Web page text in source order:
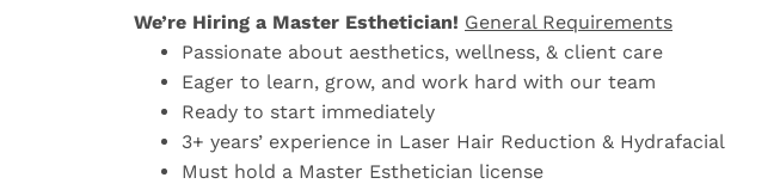
We’re Hiring a Master Esthetician! General Requirements
Passionate about aesthetics, wellness, & client care
Eager to learn, grow, and work hard with our team
Ready to start immediately
3+ years’ experience in Laser Hair Reduction & Hydrafacial
Must hold a Master Esthetician license